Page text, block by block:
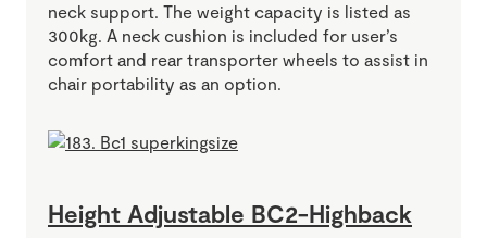
neck support. The weight capacity is listed as
300kg. A neck cushion is included for user’s
comfort and rear transporter wheels to assist in
chair portability as an option.
Height Adjustable BC2-Highback